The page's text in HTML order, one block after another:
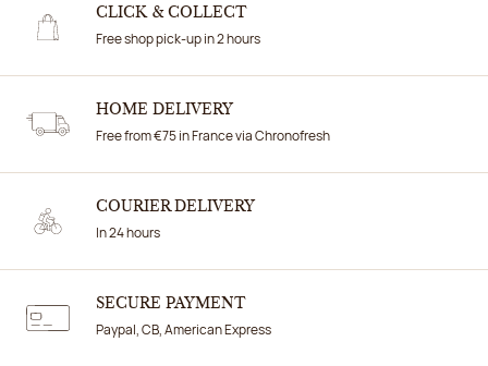
CLICK & COLLECT
Free shop pick-up in 2 hours
HOME DELIVERY
Free from €75 in France via Chronofresh
COURIER DELIVERY
In 24 hours
SECURE PAYMENT
Paypal, CB, American Express